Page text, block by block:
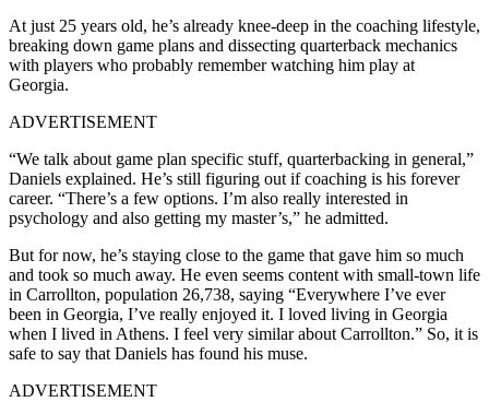
At just 25 years old, he’s already knee-deep in the coaching lifestyle,
breaking down game plans and dissecting quarterback mechanics
with players who probably remember watching him play at
Georgia.
ADVERTISEMENT
“We talk about game plan specific stuff, quarterbacking in general,”
Daniels explained. He’s still figuring out if coaching is his forever
career. “There’s a few options. I’m also really interested in
psychology and also getting my master’s,” he admitted.
But for now, he’s staying close to the game that gave him so much
and took so much away. He even seems content with small-town life
in Carrollton, population 26,738, saying “Everywhere I’ve ever
been in Georgia, I’ve really enjoyed it. I loved living in Georgia
when I lived in Athens. I feel very similar about Carrollton.” So, it is
safe to say that Daniels has found his muse.
ADVERTISEMENT